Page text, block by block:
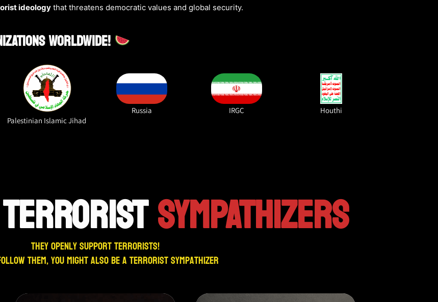
ideology that threatens democratic values and global security.
WORLDWIDE!
Palestinian Islamic Jihad
Russia IRGC Houthi
SYMPATHIZERS
They openly support terrorists!
them, you might also be a terrorist sympathizer